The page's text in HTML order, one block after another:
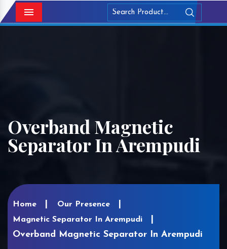
Menu
Overband Magnetic
Separator In Arempudi
Home
Our Presence
Magnetic Separator In Arempudi
Overband Magnetic Separator In Arempudi